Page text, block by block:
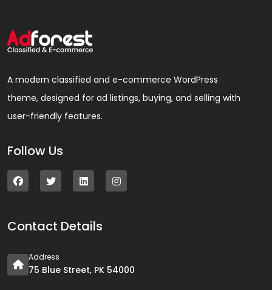
A modern classified and e-commerce WordPress
theme, designed for ad listings, buying, and selling with
user-friendly features.
Follow Us
Contact Details
Address
75 Blue Street, PK 54000